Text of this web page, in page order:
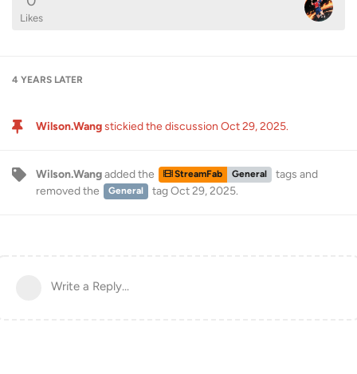
Likes
4 YEARS LATER
Wilson.Wangstickied the discussion Oct 29, 2025.
Wilson.Wangadded the StreamFab General tags and
removed the
General tagOct 29, 2025.
Write a Reply...